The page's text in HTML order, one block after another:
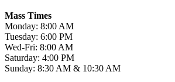
Mass Times
Monday: 8:00 AM
Tuesday: 6:00 PM
Wed-Fri: 8:00 AM
Saturday: 4:00 PM
Sunday: 8:30 AM & 10:30 AM